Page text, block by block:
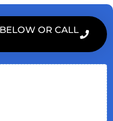
OR CALL